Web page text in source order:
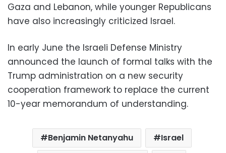
Gaza and Lebanon, while younger Republicans
have also increasingly criticized Israel.
In early June the Israeli Defense Ministry
announced the launch of formal talks with the
Trump administration on a new security
cooperation framework to replace the current
10-year memorandum of understanding.
Benjamin Netanyahu
Israel